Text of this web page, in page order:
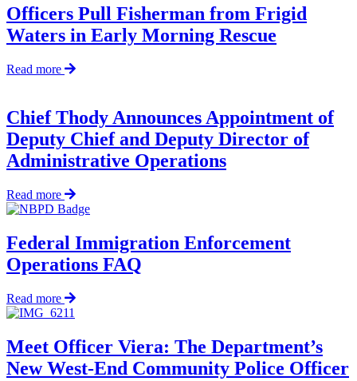
in
Four
New
Officers Pull Fisherman from Frigid
Waters in Early Morning Rescue
Read more
about
Fisherman
from
Frigid
Waters
in
Morning
Rescue
Chief Thody Announces Appointment of
Deputy Chief and Deputy Director of
Administrative Operations
Read more
about
Chief
Announces
Appointment
of
Chief
Director
of
Administrative
Federal Immigration Enforcement
Operations FAQ
Read more
about
Enforcement
Operations
FAQ
Meet Officer Viera: The Department’s
New West-End Community Police Officer